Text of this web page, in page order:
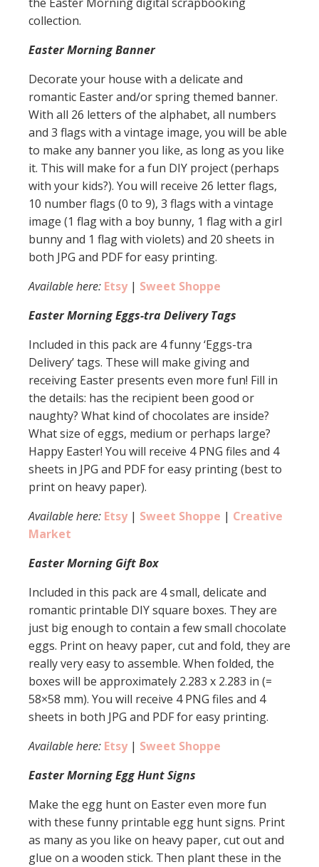
collection.
Easter Morning Banner
Decorate your house with a delicate and
romantic Easter and/or spring themed banner.
With all 26 letters of the alphabet, all numbers
and 3 flags with a vintage image, you will be able
to make any banner you like, as long as you like
it. This will make for a fun DIY project (perhaps
with your kids?). You will receive 26 letter flags,
10 number flags (0 to 9), 3 flags with a vintage
image (1 flag with a boy bunny, 1 flag with a girl
bunny and 1 flag with violets) and 20 sheets in
both JPG and PDF for easy printing.
Available here: Etsy | Sweet Shoppe
Easter Morning Eggs-tra Delivery Tags
Included in this pack are 4 funny ‘Eggs-tra
Delivery’ tags. These will make giving and
receiving Easter presents even more fun! Fill in
the details: has the recipient been good or
naughty? What kind of chocolates are inside?
What size of eggs, medium or perhaps large?
Happy Easter! You will receive 4 PNG files and 4
sheets in JPG and PDF for easy printing (best to
print on heavy paper).
Available here: Etsy | Sweet Shoppe | Creative
Market
Easter Morning Gift Box
Included in this pack are 4 small, delicate and
romantic printable DIY square boxes. They are
just big enough to contain a few small chocolate
eggs. Print on heavy paper, cut and fold, they are
really very easy to assemble. When folded, the
boxes will be approximately 2.283 x 2.283 in (=
58×58 mm). You will receive 4 PNG files and 4
sheets in both JPG and PDF for easy printing.
Available here: Etsy | Sweet Shoppe
Easter Morning Egg Hunt Signs
Make the egg hunt on Easter even more fun
with these funny printable egg hunt signs. Print
as many as you like on heavy paper, cut out and
glue on a wooden stick. Then plant these in the